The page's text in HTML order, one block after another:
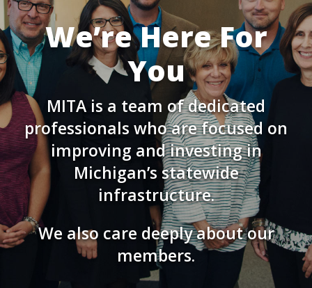
We’re Here For
You
MITA is a team of dedicated
professionals who are focused on
improving and investing in
Michigan’s statewide
infrastructure.
We also care deeply about our
members.